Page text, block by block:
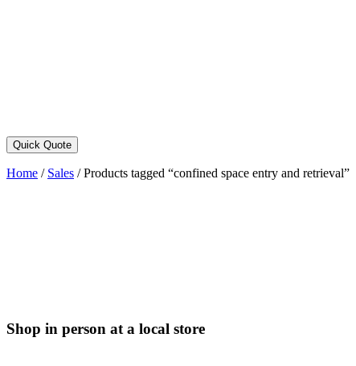
Quick Quote
Home / Sales /Products tagged “confined space entry and retrieval”
Shop in person at a local store